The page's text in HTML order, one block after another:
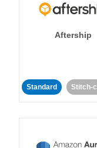
Aftership
Standard Stitch-